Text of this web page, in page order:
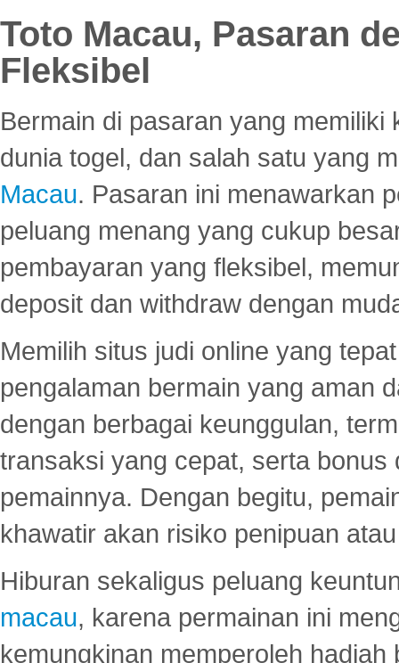
Toto Macau, Pasaran
Fleksibel
Bermain di pasaran yang
dunia togel, dan salah satu yang
Macau. Pasaran ini menawarkan
peluang menang yang cukup
pembayaran yang fleksibel,
deposit dan withdraw dengan
Memilih situs judi online yang
pengalaman bermain yang aman
dengan berbagai keunggulan,
transaksi yang cepat, serta
pemainnya. Dengan begitu,
khawatir akan risiko penipuan
Hiburan sekaligus peluang
macau, karena permainan ini
kemungkinan memperoleh hadiah